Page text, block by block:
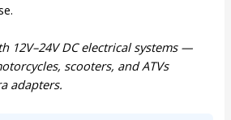
12V–24V DC electrical systems —
scooters, and ATVs
adapters.